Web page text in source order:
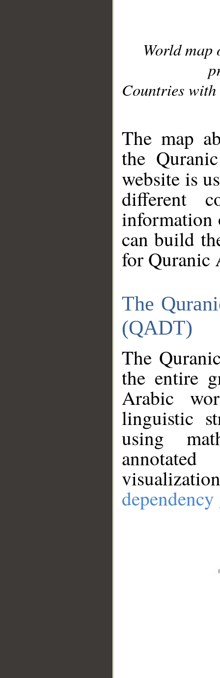
World
Countries with
The map
the
website is
different
information
can build
for Quranic
The
(QADT)
The
the entire
Arabic
linguistic
using